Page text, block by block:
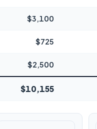
$3,100
$725
$2,500
$10,155